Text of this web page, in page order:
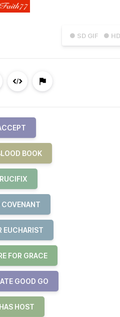
● SD GIF ●
BOOK
EUCHARIST
FOR GRACE
GOOD GO
HOST